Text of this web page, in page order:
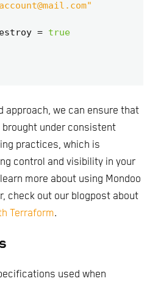
= true
approach, we can ensure that
under consistent
practices, which is
control and visibility in your
more about using Mondoo
check out our blogpost about
Terraform.
used when